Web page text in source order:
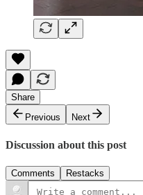
Share
Previous
Next
Discussion about this post
Comments Restacks